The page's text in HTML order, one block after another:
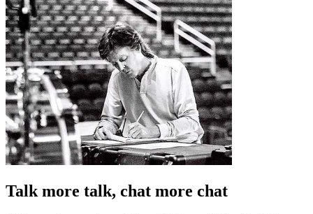
Talk more talk, chat more chat